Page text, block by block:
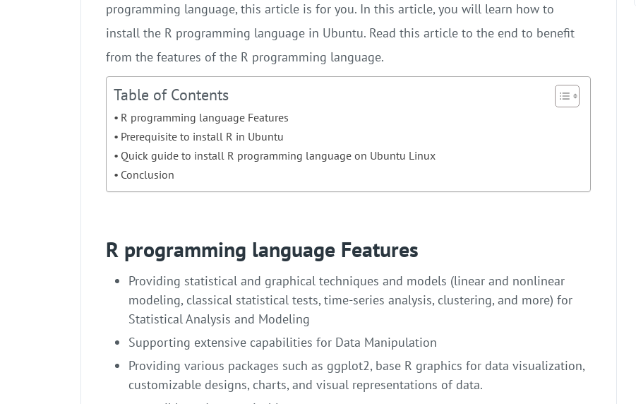
programming language, this article is for you. In this article, you will learn how to
install the R programming language in Ubuntu. Read this article to the end to benefit
from the features of the R programming language.
Table of Contents
R programming language Features
Prerequisite to install R in Ubuntu
Quick guide to install R programming language on Ubuntu Linux
Conclusion
R programming language Features
Providing statistical and graphical techniques and models (linear and nonlinear
modeling, classical statistical tests, time-series analysis, clustering, and more) for
Statistical Analysis and Modeling
Supporting extensive capabilities for Data Manipulation
Providing various packages such as ggplot2, base R graphics for data visualization,
customizable designs, charts, and visual representations of data.